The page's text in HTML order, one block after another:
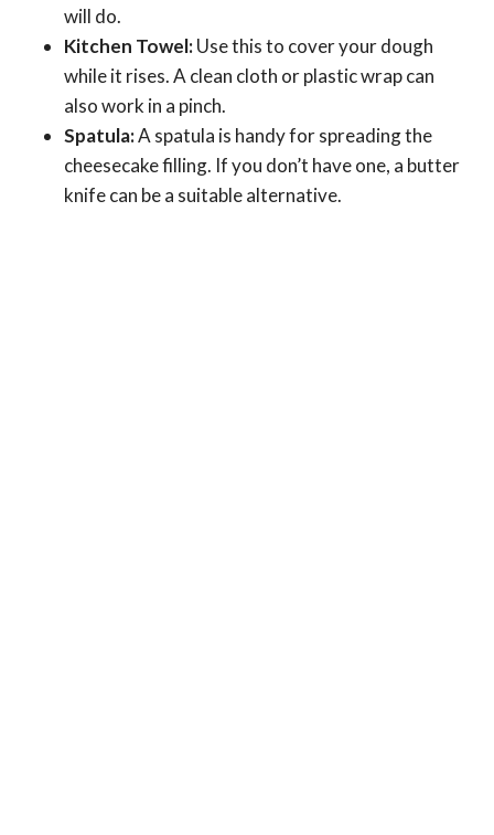
will do.
Kitchen Towel:Use this to cover your dough
while it rises. A clean cloth or plastic wrap can
also work in a pinch.
Spatula:A spatula is handy for spreading the
cheesecake filling. If you don’t have one, a butter
knife can be a suitable alternative.